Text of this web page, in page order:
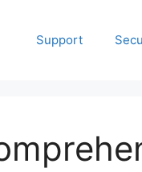
Support